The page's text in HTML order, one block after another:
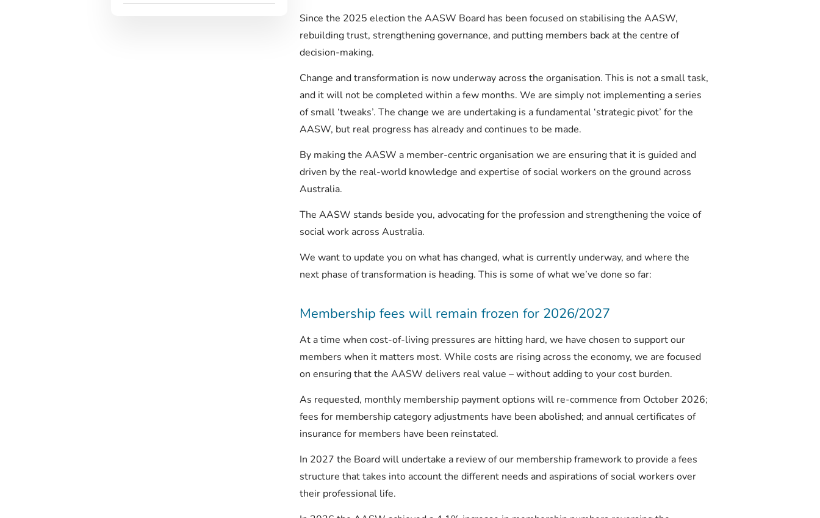
Since the 2025 election the AASW Board has been focused on stabilising the AASW,
rebuilding trust, strengthening governance, and putting members back at the centre of
decision-making.
Change and transformation is now underway across the organisation. This is not a small task,
and it will not be completed within a few months. We are simply not implementing a series
of small ‘tweaks’. The change we are undertaking is a fundamental ‘strategic pivot’ for the
AASW, but real progress has already and continues to be made.
By making the AASW a member-centric organisation we are ensuring that it is guided and
driven by the real-world knowledge and expertise of social workers on the ground across
Australia.
The AASW stands beside you, advocating for the profession and strengthening the voice of
social work across Australia.
We want to update you on what has changed, what is currently underway, and where the
next phase of transformation is heading. This is some of what we’ve done so far:
Membership fees will remain frozen for 2026/2027
At a time when cost-of-living pressures are hitting hard, we have chosen to support our
members when it matters most. While costs are rising across the economy, we are focused
on ensuring that the AASW delivers real value – without adding to your cost burden.
As requested, monthly membership payment options will re-commence from October 2026;
fees for membership category adjustments have been abolished; and annual certificates of
insurance for members have been reinstated.
In 2027 the Board will undertake a review of our membership framework to provide a fees
structure that takes into account the different needs and aspirations of social workers over
their professional life.